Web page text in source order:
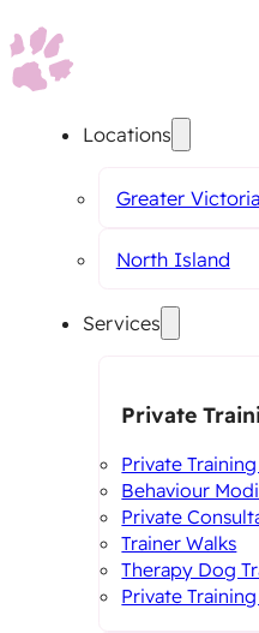
Locations
Greater Victoria
North Island
Services
Private
Private
Behaviour
Private
Trainer Walks
Therapy Dog
Private